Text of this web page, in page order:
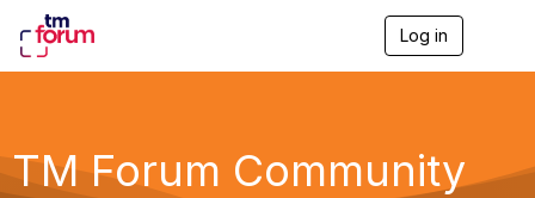
Log in
TM Forum Community